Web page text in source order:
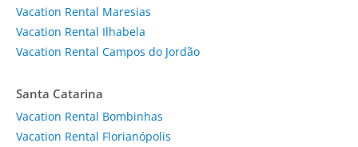
Vacation Rental Maresias
Vacation Rental Ilhabela
Vacation Rental Campos do Jordão
Santa Catarina
Vacation Rental Bombinhas
Vacation Rental Florianópolis